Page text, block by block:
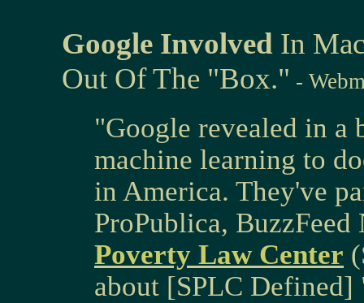
Google Involved In
Out Of The "Box." -
"Google revealed in a
machine learning to
in America. They've
ProPublica,
Poverty Law Center
about [SPLC Defined]